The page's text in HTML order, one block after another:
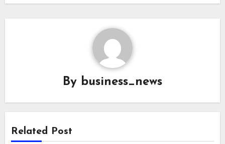
By business_news
Related Post